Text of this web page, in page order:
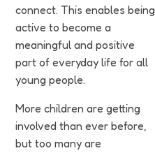
connect. This enables being
active to become a
meaningful and positive
part of everyday life for all
young people.
More children are getting
involved than ever before,
but too many are